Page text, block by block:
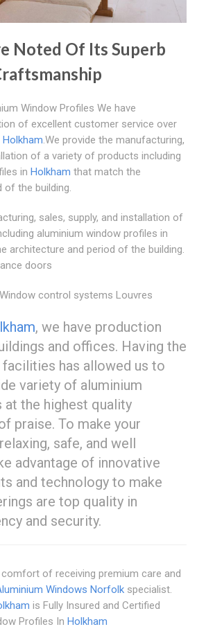
Noted Of Its Superb
Window Profiles We have
of excellent customer service over
Holkham.We provide the manufacturing,
of a variety of products including
in Holkham that match the
of the building.
sales, supply, and installation of
aluminium window profiles in
architecture and period of the building.
doors
control systems Louvres
, we have production
and offices. Having the
has allowed us to
variety of aluminium
the highest quality
praise. To make your
safe, and well
advantage of innovative
and technology to make
are top quality in
and security.
of receiving premium care and
Windows Norfolk specialist.
is Fully Insured and Certified
Profiles In Holkham